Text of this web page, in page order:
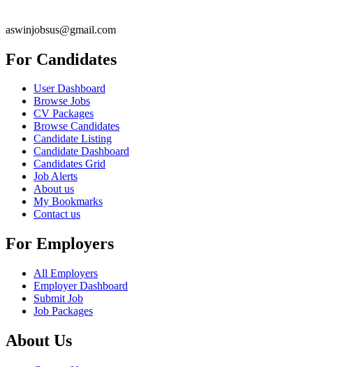
aswinjobsus@gmail.com
For Candidates
User Dashboard
Browse Jobs
CV Packages
Browse Candidates
Candidate Listing
Candidate Dashboard
Candidates Grid
Job Alerts
About us
My Bookmarks
Contact us
For Employers
All Employers
Employer Dashboard
Submit Job
Job Packages
About Us